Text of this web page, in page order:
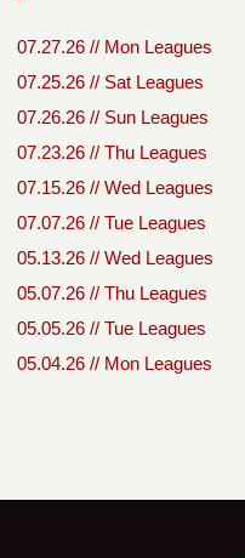
07.27.26 // Mon Leagues
07.25.26 // Sat Leagues
07.26.26 // Sun Leagues
07.23.26 // Thu Leagues
07.15.26 // Wed Leagues
07.07.26 // Tue Leagues
05.13.26 // Wed Leagues
05.07.26 // Thu Leagues
05.05.26 // Tue Leagues
05.04.26 // Mon Leagues